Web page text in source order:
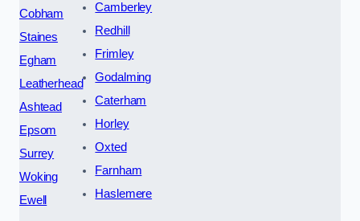
Cobham
Staines
Egham
Leatherhead
Ashtead
Epsom
Surrey
Woking
Ewell
Camberley
Redhill
Frimley
Godalming
Caterham
Horley
Oxted
Farnham
Haslemere